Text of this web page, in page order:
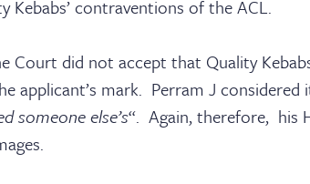
Kebabs’ contraventions of the ACL.
Court did not accept that Quality
applicant’s mark. Perram J
someone else’s“. Again, therefore, his